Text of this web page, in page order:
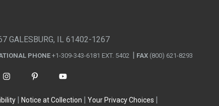
GALESBURG, IL 61402-1267
PHONE +1-309-343-6181 EXT. 5402 FAX (800) 621-8293
Notice at Collection Your Privacy Choices